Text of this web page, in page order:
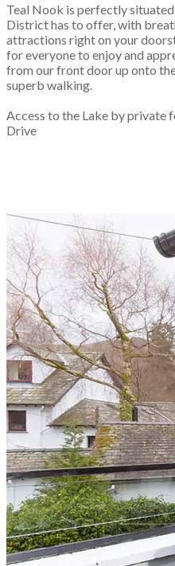
Teal Nook is perfectly
District has to offer, with
attractions right on your
for everyone to enjoy and
from our front door up onto
superb walking.
Access to the Lake by private
Drive